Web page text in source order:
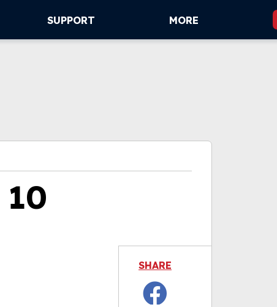
SUPPORT MORE
SHARE